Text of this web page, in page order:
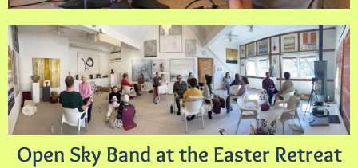
Open Sky Band at the Easter Retreat